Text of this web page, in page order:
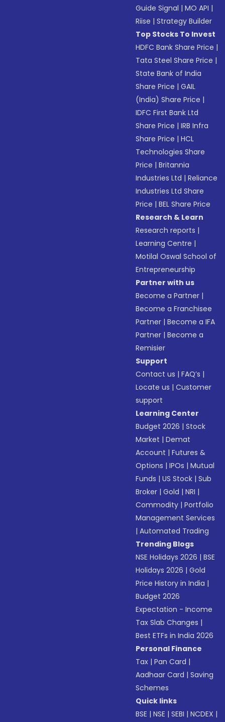
Guide Signal |MO API |
Riise |Strategy Builder
Top Stocks To Invest
HDFC Bank Share Price |
Tata Steel Share Price |
State Bank of India
Share Price |GAIL
(India) Share Price |
IDFC First Bank Ltd
Share Price |IRB Infra
Share Price |HCL
Technologies Share
Price |Britannia
Industries Ltd |Reliance
Industries Ltd Share
Price |BEL Share Price
Research & Learn
Research reports |
Learning Centre |
Motilal Oswal School of
Entrepreneurship
Partner with us
Become a Partner |
Become a Franchisee
Partner |Become a IFA
Partner |Become a
Remisier
Support
Contact us |FAQ’s |
Locate us |Customer
support
Learning Center
Budget 2026 |Stock
Market |Demat
Account |Futures &
Options |IPOs |Mutual
Funds |US Stock |Sub
Broker |Gold |NRI |
Commodity |Portfolio
Management Services
|Automated Trading
Trending Blogs
NSE Holidays 2026 |BSE
Holidays 2026 |Gold
Price History in India |
Budget 2026
Expectation - Income
Tax Slab Changes |
Best ETFs in India 2026
Personal Finance
Tax |Pan Card |
Aadhaar Card |Saving
Schemes
Quick links
BSE |NSE |SEBI |NCDEX |